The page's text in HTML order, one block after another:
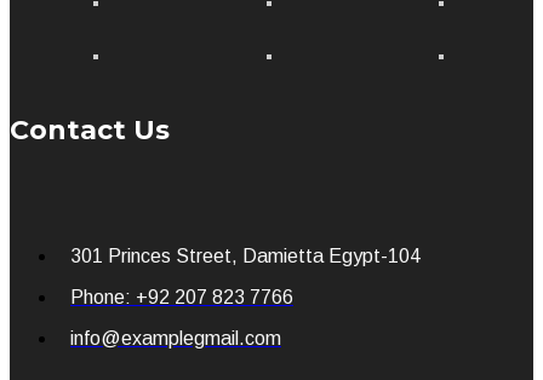
Contact Us
301 Princes Street, Damietta Egypt-104
Phone: +92 207 823 7766
info@examplegmail.com